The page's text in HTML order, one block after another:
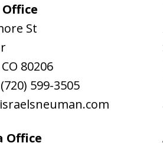
St
CO 80206
(720) 599-3505
Office